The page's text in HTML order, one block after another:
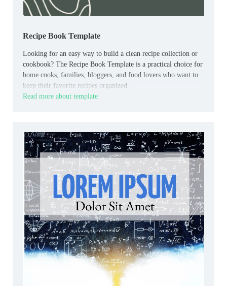
Recipe Book Template
Looking for an easy way to build a clean recipe collection or
cookbook? The Recipe Book Template is a practical choice for
home cooks, families, bloggers, and food lovers who want to
keep their favorite recipes organized.
Read more about template